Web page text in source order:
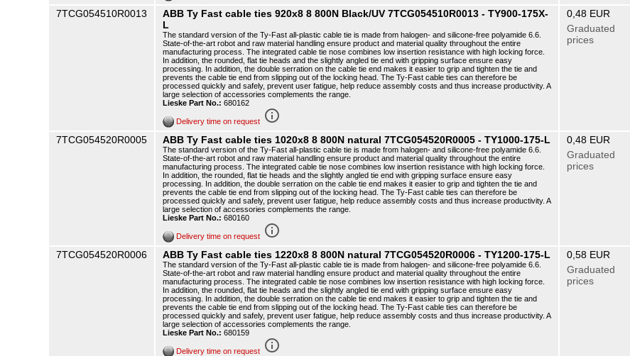
7TCG054510R0013
ABB Ty Fast cable ties 920x8 8 800N Black/UV 7TCG054510R0013 - TY900-175X-
L
The standard version of the Ty-Fast all-plastic cable tie is made from halogen- and silicone-free polyamide 6.6.
State-of-the-art robot and raw material handling ensure product and material quality throughout the entire
manufacturing process. The integrated cable tie nose combines low insertion resistance with high locking force.
In addition, the rounded, flat tie heads and the slightly angled tie end with gripping surface ensure easy
processing. In addition, the double serration on the cable tie end makes it easier to grip and tighten the tie and
prevents the cable tie end from slipping out of the locking head. The Ty-Fast cable ties can therefore be
processed quickly and safely, prevent user fatigue, help reduce assembly costs and thus increase productivity. A
large selection of accessories complements the range.
Lieske Part No.: 680162
Delivery time on request info_outline
0,48 EUR
Graduated
prices
7TCG054520R0005 ABB Ty Fast cable ties 1020x8 8 800N natural 7TCG054520R0005 - TY1000-175-L
The standard version of the Ty-Fast all-plastic cable tie is made from halogen- and silicone-free polyamide 6.6.
State-of-the-art robot and raw material handling ensure product and material quality throughout the entire
manufacturing process. The integrated cable tie nose combines low insertion resistance with high locking force.
In addition, the rounded, flat tie heads and the slightly angled tie end with gripping surface ensure easy
processing. In addition, the double serration on the cable tie end makes it easier to grip and tighten the tie and
prevents the cable tie end from slipping out of the locking head. The Ty-Fast cable ties can therefore be
processed quickly and safely, prevent user fatigue, help reduce assembly costs and thus increase productivity. A
large selection of accessories complements the range.
Lieske Part No.: 680160
Delivery time on request info_outline
0,48 EUR
Graduated
prices
7TCG054520R0006 ABB Ty Fast cable ties 1220x8 8 800N natural 7TCG054520R0006 - TY1200-175-L
The standard version of the Ty-Fast all-plastic cable tie is made from halogen- and silicone-free polyamide 6.6.
State-of-the-art robot and raw material handling ensure product and material quality throughout the entire
manufacturing process. The integrated cable tie nose combines low insertion resistance with high locking force.
In addition, the rounded, flat tie heads and the slightly angled tie end with gripping surface ensure easy
processing. In addition, the double serration on the cable tie end makes it easier to grip and tighten the tie and
prevents the cable tie end from slipping out of the locking head. The Ty-Fast cable ties can therefore be
processed quickly and safely, prevent user fatigue, help reduce assembly costs and thus increase productivity. A
large selection of accessories complements the range.
Lieske Part No.: 680159
Delivery time on request info_outline
0,58 EUR
Graduated
prices